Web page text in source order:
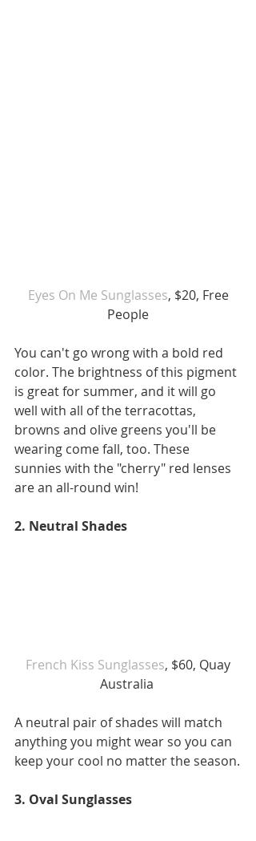
Eyes On Me Sunglasses, $20, Free
People
You can't go wrong with a bold red
color. The brightness of this pigment
is great for summer, and it will go
well with all of the terracottas,
browns and olive greens you'll be
wearing come fall, too. These
sunnies with the "cherry" red lenses
are an all-round win!
2. Neutral Shades
French Kiss Sunglasses, $60, Quay
Australia
A neutral pair of shades will match
anything you might wear so you can
keep your cool no matter the season.
3. Oval Sunglasses